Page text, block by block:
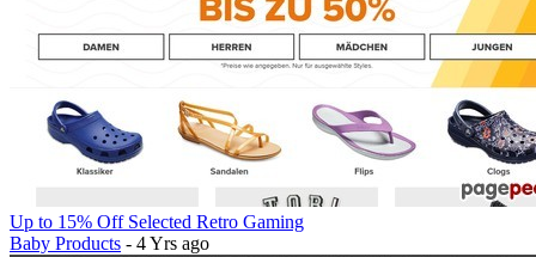
Up to 15% Off Selected Retro Gaming
Baby Products - 4 Yrs ago